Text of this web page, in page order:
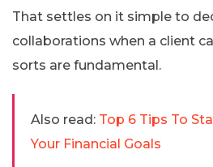
That settles on it simple to
collaborations when a client
sorts are fundamental.
Also read: Top 6 Tips To
Your Financial Goals